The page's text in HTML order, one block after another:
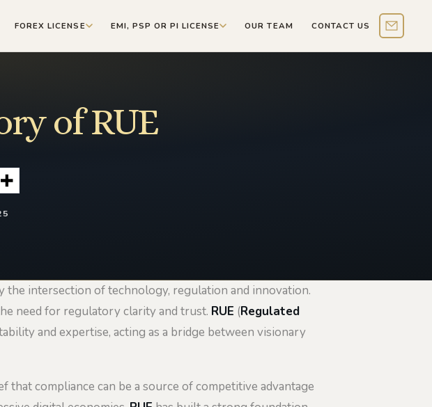
FOREX LICENSE EMI, PSP OR PI LICENSE OUR TEAM CONTACT US Contact
of RUE
the intersection of technology, regulation and innovation.
need for regulatory clarity and trust. RUE (Regulated
and expertise, acting as a bridge between visionary
compliance can be a source of competitive advantage